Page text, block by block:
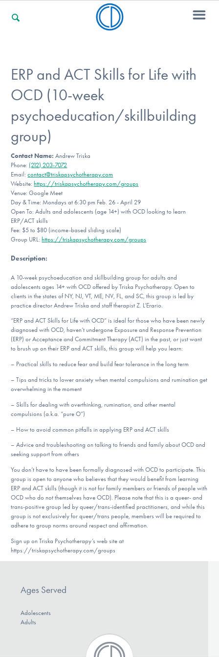
For Professionals
For Community Responders
Our Websites
DONATE
Find Help
Learn More
Get Involved
ERP and ACT Skills for Life with
OCD (10-week
psychoeducation/skillbuilding
group)
Contact Name:Andrew Triska
Phone: (212) 203-7072
Email:contact@triskapsychotherapy.com
Website: https://triskapsychotherapy.com/groups
Venue: Google Meet
Day & Time: Mondays at 6:30 pm Feb. 26 - April 29
Open To: Adults and adolescents (age 14+) with OCD looking to learn
ERP/ACT skills
Fee: $5 to $80 (income-based sliding scale)
Group URL: https://triskapsychotherapy.com/groups
Description:
A 10-week psychoeducation and skillbuilding group for adults and
adolescents ages 14+ with OCD offered by Triska Psychotherapy. Open to
clients in the states of NY, NJ, VT, ME, NV, FL, and SC, this group is led by
practice director Andrew Triska and staff therapist Z. L’Erario.
“ERP and ACT Skills for Life with OCD” is ideal for those who have been newly
diagnosed with OCD, haven’t undergone Exposure and Response Prevention
(ERP) or Acceptance and Commitment Therapy (ACT) in the past, or just want
to brush up on their ERP and ACT skills, this group will help you learn:
– Practical skills to reduce fear and build fear tolerance in the long term
– Tips and tricks to lower anxiety when mental compulsions and rumination get
overwhelming in the moment
– Skills for dealing with overthinking, rumination, and other mental
compulsions (a.k.a. “pure O”)
– How to avoid common pitfalls in applying ERP and ACT skills
– Advice and troubleshooting on talking to friends and family about OCD and
seeking support from others
You don’t have to have been formally diagnosed with OCD to participate. This
group is open to anyone who believes that they would benefit from learning
ERP and ACT skills (though it is not for family members or friends of people with
OCD who do not themselves have OCD). Please note that this is a queer- and
trans-positive group led by queer/trans-identified practitioners, and while this
group is not exclusively for queer/trans people, members will be required to
adhere to group norms around respect and affirmation.
Sign up on Triska Psychotherapy’s web site at
https://triskapsychotherapy.com/groups
Ages Served
Adolescents
Adults